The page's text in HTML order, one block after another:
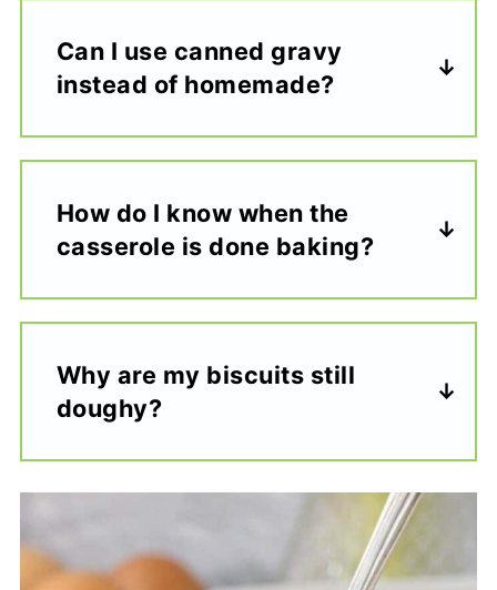
Can I use canned gravy
instead of homemade?
How do I know when the
casserole is done baking?
Why are my biscuits still
doughy?